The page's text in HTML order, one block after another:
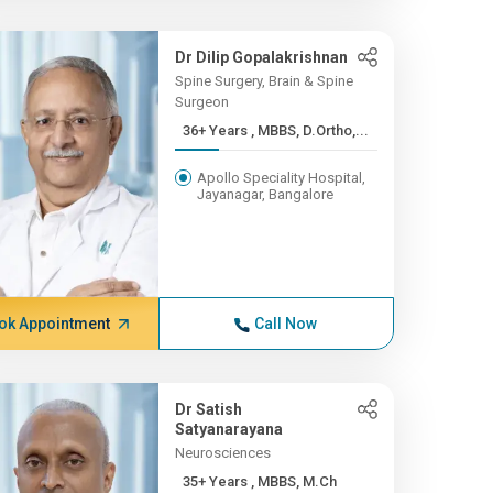
Dr Dilip Gopalakrishnan
Spine Surgery, Brain & Spine
Surgeon
36+ Years , MBBS, D.Ortho,...
Apollo Speciality Hospital,
Jayanagar, Bangalore
Appointment Call Now
Dr Satish
Satyanarayana
Neurosciences
35+ Years , MBBS, M.Ch